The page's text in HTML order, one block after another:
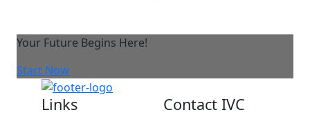
Your Future Begins Here!
Start Now
Links Contact IVC